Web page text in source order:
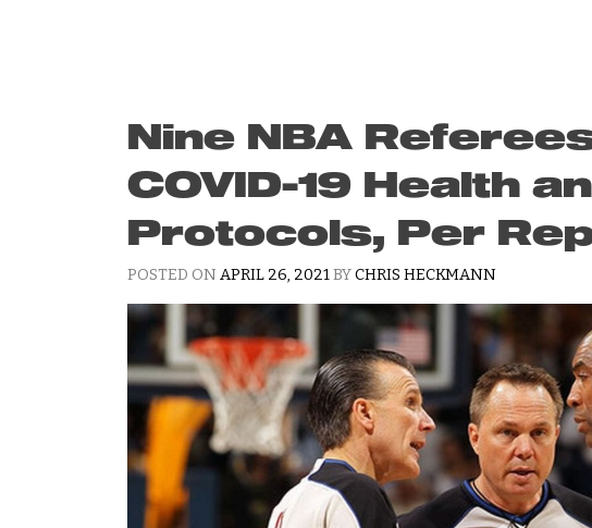
Nine NBA
COVID-19 Health
Protocols, Per
POSTED ON APRIL 26, 2021BYCHRIS HECKMANN